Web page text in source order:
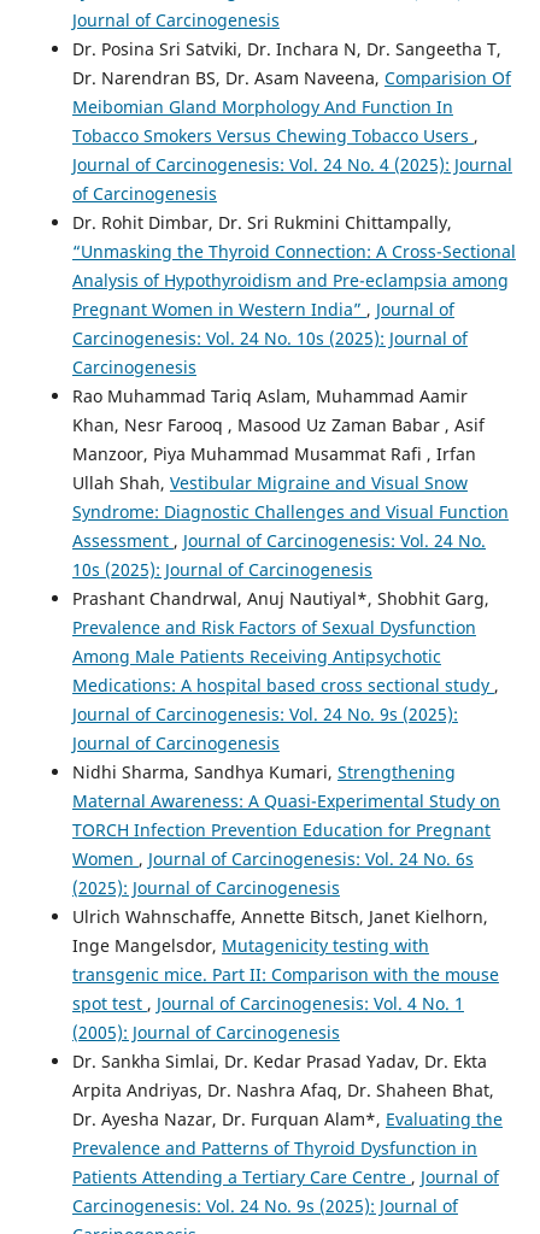
Journal of Carcinogenesis
Dr. Posina Sri Satviki, Dr. Inchara N, Dr. Sangeetha T,
Dr. Narendran BS, Dr. Asam Naveena, Comparision Of
Meibomian Gland Morphology And Function In
Tobacco Smokers Versus Chewing Tobacco Users ,
Journal of Carcinogenesis: Vol. 24 No. 4 (2025): Journal
of Carcinogenesis
Dr. Rohit Dimbar, Dr. Sri Rukmini Chittampally,
“Unmasking the Thyroid Connection: A Cross-Sectional
Analysis of Hypothyroidism and Pre-eclampsia among
Pregnant Women in Western India” , Journal of
Carcinogenesis: Vol. 24 No. 10s (2025): Journal of
Carcinogenesis
Rao Muhammad Tariq Aslam, Muhammad Aamir
Khan, Nesr Farooq , Masood Uz Zaman Babar , Asif
Manzoor, Piya Muhammad Musammat Rafi , Irfan
Ullah Shah, Vestibular Migraine and Visual Snow
Syndrome: Diagnostic Challenges and Visual Function
Assessment , Journal of Carcinogenesis: Vol. 24 No.
10s (2025): Journal of Carcinogenesis
Prashant Chandrwal, Anuj Nautiyal*, Shobhit Garg,
Prevalence and Risk Factors of Sexual Dysfunction
Among Male Patients Receiving Antipsychotic
Medications: A hospital based cross sectional study ,
Journal of Carcinogenesis: Vol. 24 No. 9s (2025):
Journal of Carcinogenesis
Nidhi Sharma, Sandhya Kumari, Strengthening
Maternal Awareness: A Quasi-Experimental Study on
TORCH Infection Prevention Education for Pregnant
Women , Journal of Carcinogenesis: Vol. 24 No. 6s
(2025): Journal of Carcinogenesis
Ulrich Wahnschaffe, Annette Bitsch, Janet Kielhorn,
Inge Mangelsdor, Mutagenicity testing with
transgenic mice. Part II: Comparison with the mouse
spot test , Journal of Carcinogenesis: Vol. 4 No. 1
(2005): Journal of Carcinogenesis
Dr. Sankha Simlai, Dr. Kedar Prasad Yadav, Dr. Ekta
Arpita Andriyas, Dr. Nashra Afaq, Dr. Shaheen Bhat,
Dr. Ayesha Nazar, Dr. Furquan Alam*, Evaluating the
Prevalence and Patterns of Thyroid Dysfunction in
Patients Attending a Tertiary Care Centre , Journal of
Carcinogenesis: Vol. 24 No. 9s (2025): Journal of